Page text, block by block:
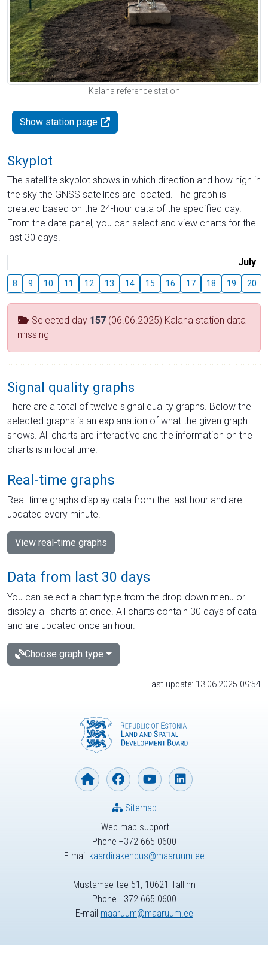
Kalana reference station
Show station page
Skyplot
The satellite skyplot shows in which direction and how high in
the sky the GNSS satellites are located. The graph is
created based on the 24-hour data of the specified day.
From the date panel, you can select and view charts for the
last 30 days.
July
8 9 10 11 12 13 14 15 16 17 18 19 20
Selected day 157 (06.06.2025) Kalana station data
missing
Signal quality graphs
There are a total of twelve signal quality graphs. Below the
selected graphs is an explanation of what the given graph
shows. All charts are interactive and the information on the
charts is in local time.
Real-time graphs
Real-time graphs display data from the last hour and are
updated every minute.
View real-time graphs
Data from last 30 days
You can select a chart type from the drop-down menu or
display all charts at once. All charts contain 30 days of data
and are updated once an hour.
Choose graph type
Last update: 13.06.2025 09:54
Web map support
Phone +372 665 0600
E-mail kaardirakendus@maaruum.ee
Sitemap
Mustamäe tee 51, 10621 Tallinn
Phone +372 665 0600
E-mail maaruum@maaruum.ee